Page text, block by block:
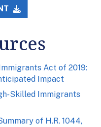
Act of 2019:
Impact
Skilled Immigrants
of H.R. 1044,